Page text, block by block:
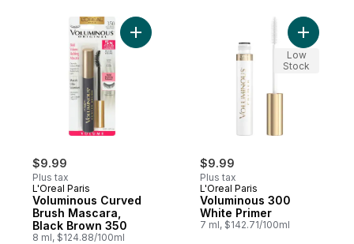
$9.99
Plus tax
L'Oreal Paris
Voluminous Curved
Brush Mascara,
Black Brown 350
8 ml, $124.88/100ml
Add Voluminous Curved Brush Mascara,
$9.99
Plus tax
L'Oreal Paris
Voluminous 300
White Primer
7 ml, $142.71/100ml
Add
Low
Stock